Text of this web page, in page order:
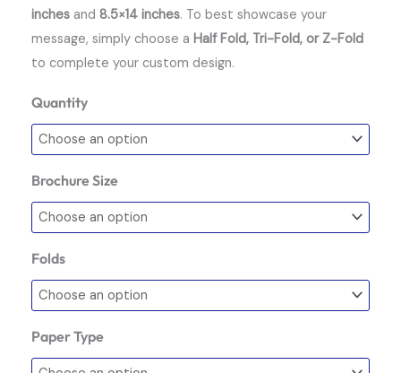
inches and 8.5×14 inches. To best showcase your
message, simply choose a Half Fold, Tri-Fold, or Z-Fold
to complete your custom design.
Quantity
Brochure Size
Folds
Paper Type
Brochures
quantity